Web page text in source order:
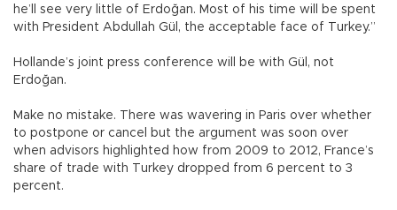
he’ll see very little of Erdoğan. Most of his time will be spent
with President Abdullah Gül, the acceptable face of Turkey.”
Hollande’s joint press conference will be with Gül, not
Erdoğan.
Make no mistake. There was wavering in Paris over whether
to postpone or cancel but the argument was soon over
when advisors highlighted how from 2009 to 2012, France’s
share of trade with Turkey dropped from 6 percent to 3
percent.